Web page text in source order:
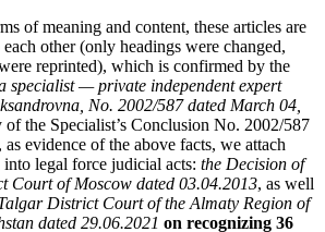
of meaning and content, these articles are
other (only headings were changed,
reprinted), which is confirmed by the
specialist — private independent expert
No. 2002/587 dated March 04,
of the Specialist’s Conclusion No. 2002/587
evidence of the above facts, we attach
into legal force judicial acts: the Decision of
Court of Moscow dated 03.04.2013, as well
District Court of the Almaty Region of
dated 29.06.2021 on recognizing 36